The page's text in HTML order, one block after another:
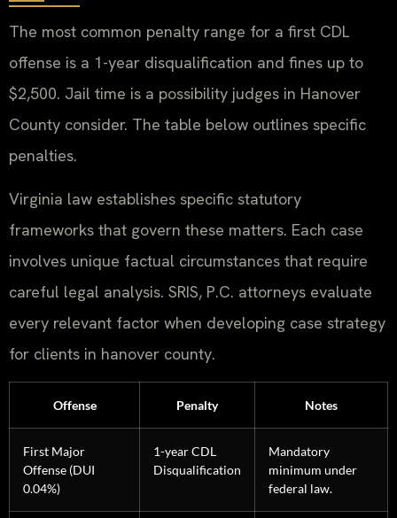
The most common penalty range for a first CDL
offense is a 1-year disqualification and fines up to
$2,500. Jail time is a possibility judges in Hanover
County consider. The table below outlines specific
penalties.
Virginia law establishes specific statutory
frameworks that govern these matters. Each case
involves unique factual circumstances that require
careful legal analysis. SRIS, P.C. attorneys evaluate
every relevant factor when developing case strategy
for clients in hanover county.
Offense Penalty Notes
First Major
Offense (DUI
0.04%)
1-year CDL
Disqualification
Mandatory
minimum under
federal law.